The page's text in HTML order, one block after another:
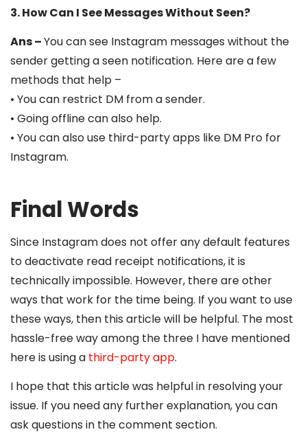
3. How Can I See Messages Without Seen?
Ans –You can see Instagram messages without the
sender getting a seen notification. Here are a few
methods that help –
• You can restrict DM from a sender.
• Going offline can also help.
• You can also use third-party apps like DM Pro for
Instagram.
Final Words
Since Instagram does not offer any default features
to deactivate read receipt notifications, it is
technically impossible. However, there are other
ways that work for the time being. If you want to use
these ways, then this article will be helpful. The most
hassle-free way among the three I have mentioned
here is using a third-party app.
I hope that this article was helpful in resolving your
issue. If you need any further explanation, you can
ask questions in the comment section.